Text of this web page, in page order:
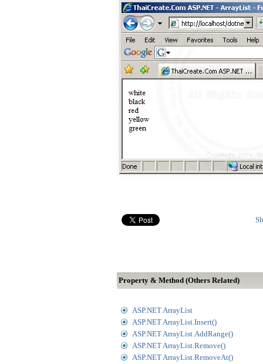
Property & Method (Others Related)
ASP.NET ArrayList
ASP.NET ArrayList.Insert()
ASP.NET ArrayList.AddRange()
ASP.NET ArrayList.Remove()
ASP.NET ArrayList.RemoveAt()